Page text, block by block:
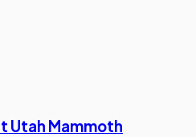
Utah Mammoth